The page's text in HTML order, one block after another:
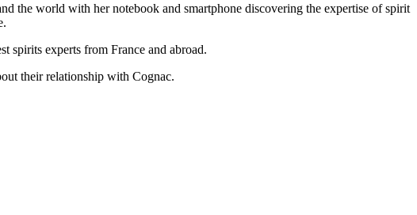
the world with her notebook and smartphone discovering the expertise of spirit
spirits experts from France and abroad.
their relationship with Cognac.